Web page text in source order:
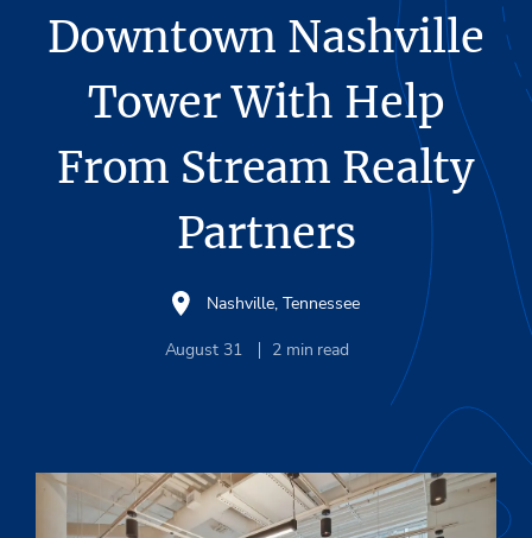
Downtown Nashville
Tower With Help
From Stream Realty
Partners
Nashville, Tennessee
August 31 2 min read